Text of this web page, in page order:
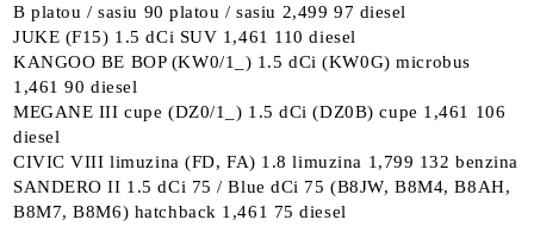
B platou / sasiu 90 platou / sasiu 2,499 97 diesel
JUKE (F15) 1.5 dCi SUV 1,461 110 diesel
KANGOO BE BOP (KW0/1_) 1.5 dCi (KW0G) microbus
1,461 90 diesel
MEGANE III cupe (DZ0/1_) 1.5 dCi (DZ0B) cupe 1,461 106
diesel
CIVIC VIII limuzina (FD, FA) 1.8 limuzina 1,799 132 benzina
SANDERO II 1.5 dCi 75 / Blue dCi 75 (B8JW, B8M4, B8AH,
B8M7, B8M6) hatchback 1,461 75 diesel